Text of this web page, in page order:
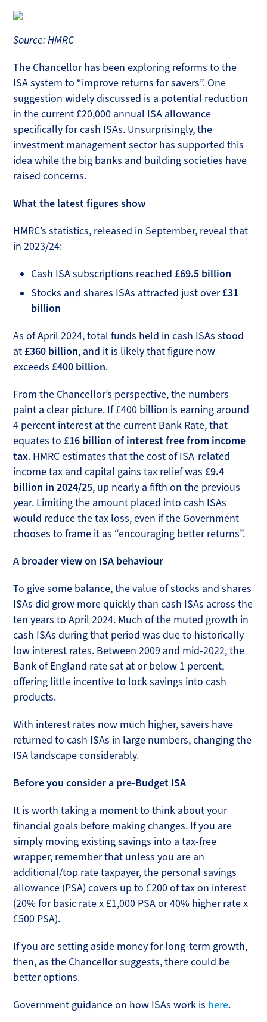
Source: HMRC
The Chancellor has been exploring reforms to the
ISA system to “improve returns for savers”. One
suggestion widely discussed is a potential reduction
in the current £20,000 annual ISA allowance
specifically for cash ISAs. Unsurprisingly, the
investment management sector has supported this
idea while the big banks and building societies have
raised concerns.
What the latest figures show
HMRC’s statistics, released in September, reveal that
in 2023/24:
Cash ISA subscriptions reached £69.5 billion
Stocks and shares ISAs attracted just over£31
billion
As of April 2024, total funds held in cash ISAs stood
at £360 billion, and it is likely that figure now
exceeds £400 billion.
From the Chancellor’s perspective, the numbers
paint a clear picture. If £400 billion is earning around
4 percent interest at the current Bank Rate, that
equates to £16 billion of interest free from income
tax. HMRC estimates that the cost of ISA-related
income tax and capital gains tax relief was £9.4
billion in 2024/25, up nearly a fifth on the previous
year. Limiting the amount placed into cash ISAs
would reduce the tax loss, even if the Government
chooses to frame it as “encouraging better returns”.
A broader view on ISA behaviour
To give some balance, the value of stocks and shares
ISAs did grow more quickly than cash ISAs across the
ten years to April 2024. Much of the muted growth in
cash ISAs during that period was due to historically
low interest rates. Between 2009 and mid-2022, the
Bank of England rate sat at or below 1 percent,
offering little incentive to lock savings into cash
products.
With interest rates now much higher, savers have
returned to cash ISAs in large numbers, changing the
ISA landscape considerably.
Before you consider a pre-Budget ISA
It is worth taking a moment to think about your
financial goals before making changes. If you are
simply moving existing savings into a tax-free
wrapper, remember that unless you are an
additional/top rate taxpayer, the personal savings
allowance (PSA) covers up to £200 of tax on interest
(20% for basic rate x £1,000 PSA or 40% higher rate x
£500 PSA).
If you are setting aside money for long-term growth,
then, as the Chancellor suggests, there could be
better options.
Government guidance on how ISAs work is here.